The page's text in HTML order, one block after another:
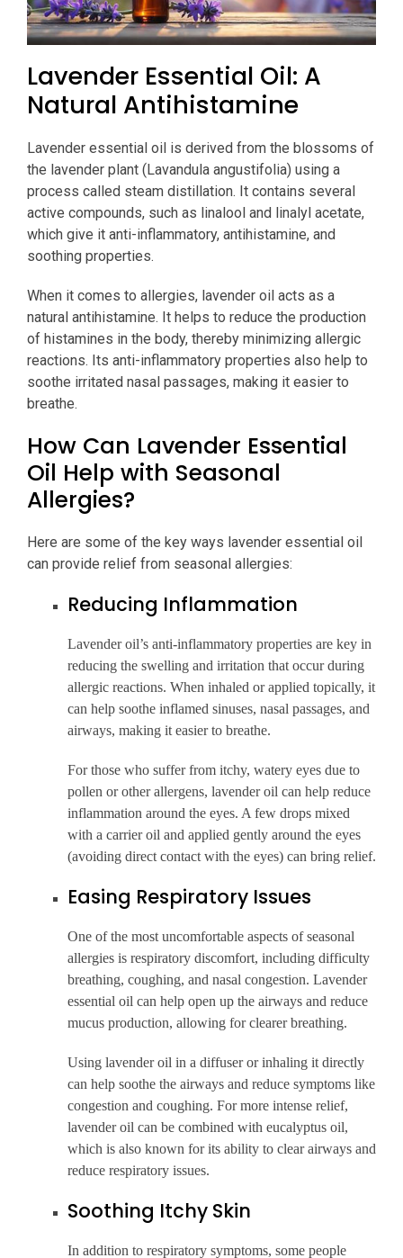
Lavender Essential Oil: A
Natural Antihistamine
Lavender essential oil is derived from the blossoms of
the lavender plant (Lavandula angustifolia) using a
process called steam distillation. It contains several
active compounds, such as linalool and linalyl acetate,
which give it anti-inflammatory, antihistamine, and
soothing properties.
When it comes to allergies, lavender oil acts as a
natural antihistamine. It helps to reduce the production
of histamines in the body, thereby minimizing allergic
reactions. Its anti-inflammatory properties also help to
soothe irritated nasal passages, making it easier to
breathe.
How Can Lavender Essential
Oil Help with Seasonal
Allergies?
Here are some of the key ways lavender essential oil
can provide relief from seasonal allergies:
Reducing Inflammation
Lavender oil’s anti-inflammatory properties are key in
reducing the swelling and irritation that occur during
allergic reactions. When inhaled or applied topically, it
can help soothe inflamed sinuses, nasal passages, and
airways, making it easier to breathe.
For those who suffer from itchy, watery eyes due to
pollen or other allergens, lavender oil can help reduce
inflammation around the eyes. A few drops mixed
with a carrier oil and applied gently around the eyes
(avoiding direct contact with the eyes) can bring relief.
Easing Respiratory Issues
One of the most uncomfortable aspects of seasonal
allergies is respiratory discomfort, including difficulty
breathing, coughing, and nasal congestion. Lavender
essential oil can help open up the airways and reduce
mucus production, allowing for clearer breathing.
Using lavender oil in a diffuser or inhaling it directly
can help soothe the airways and reduce symptoms like
congestion and coughing. For more intense relief,
lavender oil can be combined with eucalyptus oil,
which is also known for its ability to clear airways and
reduce respiratory issues.
Soothing Itchy Skin
In addition to respiratory symptoms, some people